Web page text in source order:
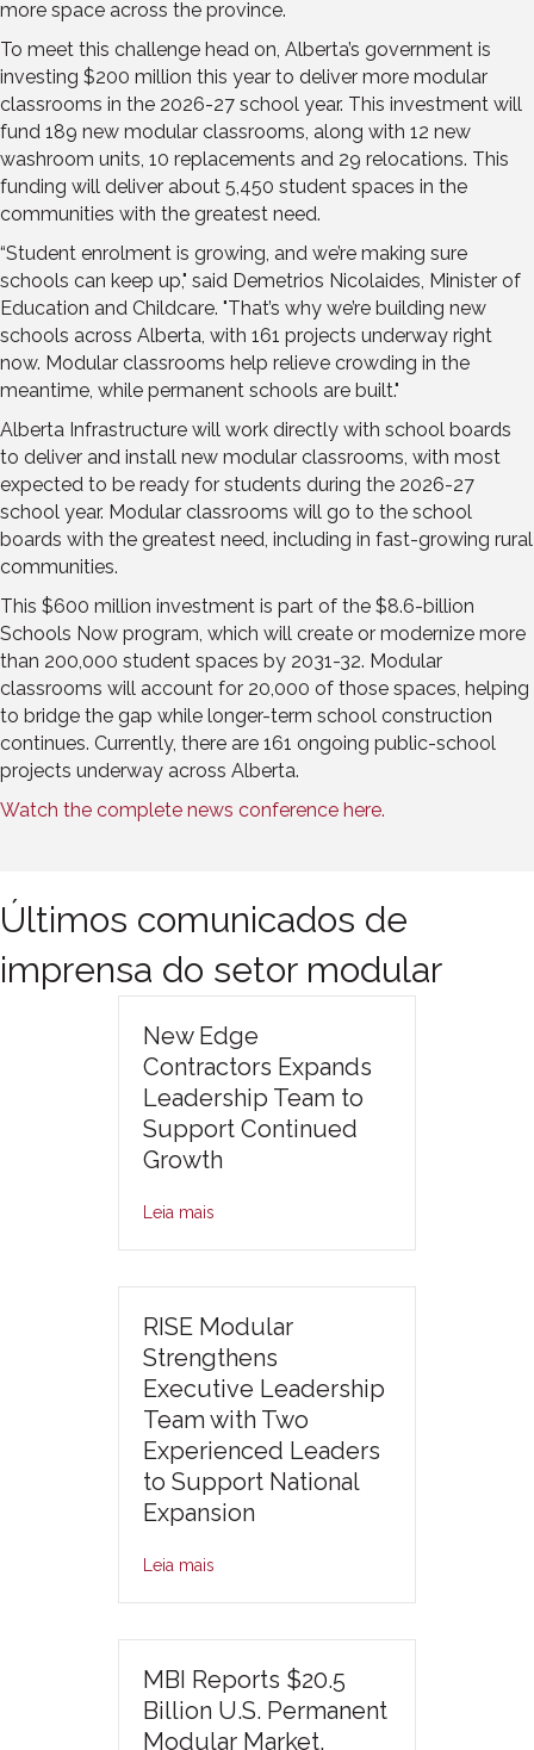
more space across the province.
To meet this challenge head on, Alberta’s government is
investing $200 million this year to deliver more modular
classrooms in the 2026-27 school year. This investment will
fund 189 new modular classrooms, along with 12 new
washroom units, 10 replacements and 29 relocations. This
funding will deliver about 5,450 student spaces in the
communities with the greatest need.
“Student enrolment is growing, and we’re making sure
schools can keep up," said Demetrios Nicolaides, Minister of
Education and Childcare. "That’s why we’re building new
schools across Alberta, with 161 projects underway right
now. Modular classrooms help relieve crowding in the
meantime, while permanent schools are built."
Alberta Infrastructure will work directly with school boards
to deliver and install new modular classrooms, with most
expected to be ready for students during the 2026-27
school year. Modular classrooms will go to the school
boards with the greatest need, including in fast-growing rural
communities.
This $600 million investment is part of the $8.6-billion
Schools Now program, which will create or modernize more
than 200,000 student spaces by 2031-32. Modular
classrooms will account for 20,000 of those spaces, helping
to bridge the gap while longer-term school construction
continues. Currently, there are 161 ongoing public-school
projects underway across Alberta.
Watch the complete news conference here.
Últimos comunicados de
imprensa do setor modular
New Edge
Contractors Expands
Leadership Team to
Support Continued
Growth
Leia mais
RISE Modular
Strengthens
Executive Leadership
Team with Two
Experienced Leaders
to Support National
Expansion
Leia mais
MBI Reports $20.5
Billion U.S. Permanent
Modular Market,